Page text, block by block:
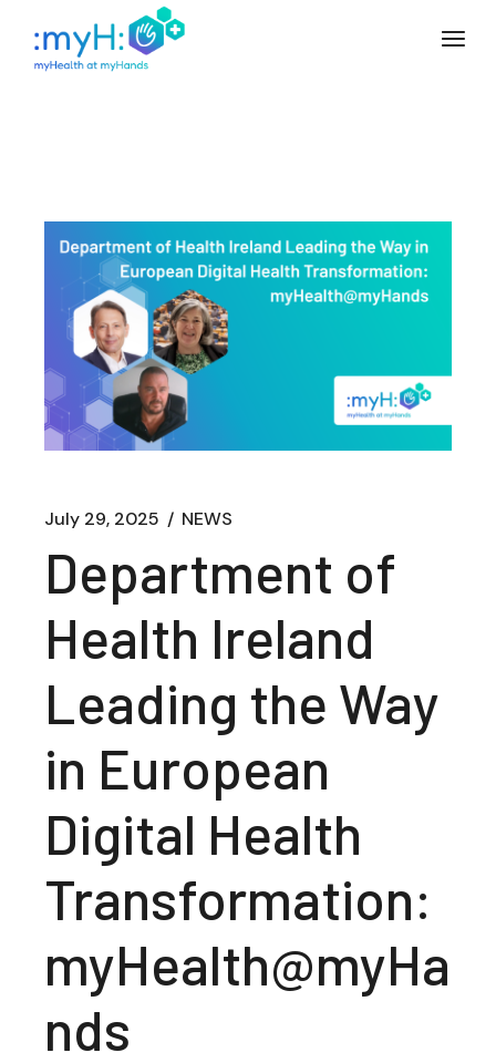
July 29, 2025 NEWS
Department of
Health Ireland
Leading the Way
in European
Digital Health
Transformation:
myHealth@myHa
nds